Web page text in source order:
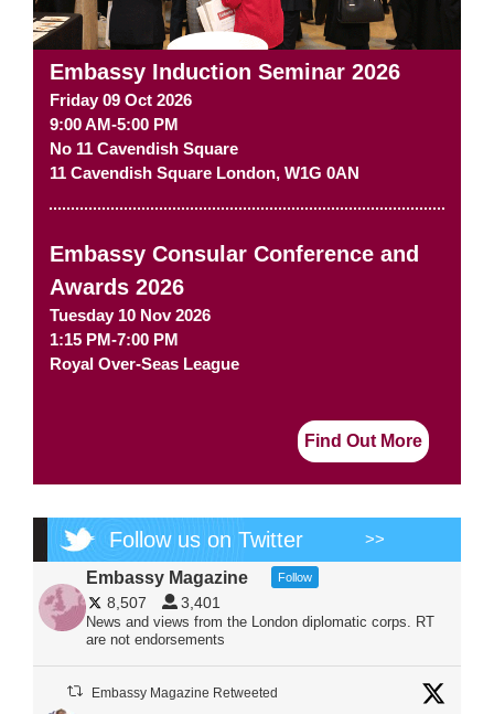
Embassy Induction Seminar 2026
Friday 09 Oct 2026
9:00 AM-5:00 PM
No 11 Cavendish Square
11 Cavendish Square London, W1G 0AN
Embassy Consular Conference and
Awards 2026
Tuesday 10 Nov 2026
1:15 PM-7:00 PM
Royal Over-Seas League
Find Out More
Follow us on Twitter >>
Embassy Magazine Follow
8,507 3,401
News and views from the London diplomatic corps. RT
are not endorsements
Embassy Magazine Retweeted